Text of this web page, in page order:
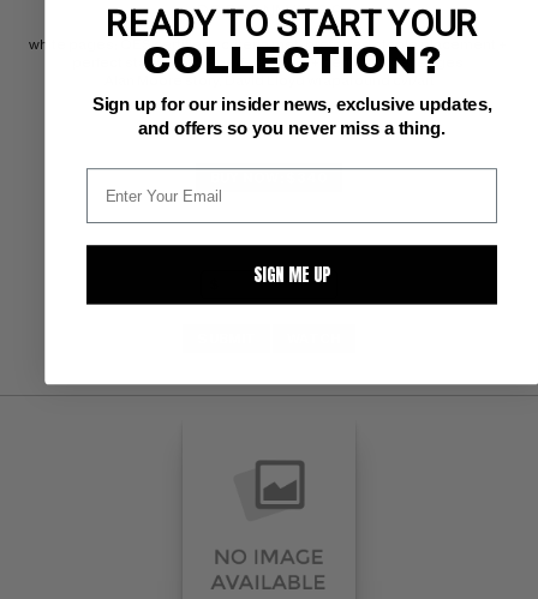
DC CGC NM/M: 9.8
white pages; QES certified - criteria met: preferred staple placement +
perfect staple area + perfect spine + perfect cover edges
READY TO START YOUR
COLLECTION?
Sign up for our insider news, exclusive updates,
and offers so you never miss a thing.
SIGN ME UP